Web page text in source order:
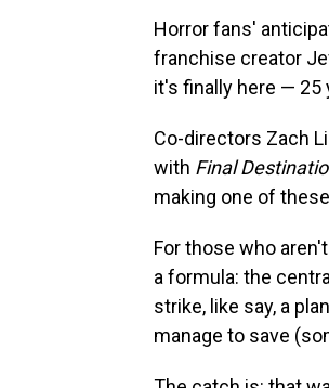
Horror fans'
franchise creator
it's finally here — 25
Co-directors Zach
with Final
making one of
For those who
a formula: the
strike, like say, a
manage to save